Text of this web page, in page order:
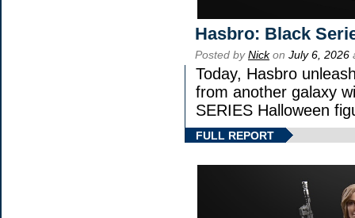
Hasbro: Black
Posted byNickon July 6, 2026
Today, Hasbro
from another galaxy
SERIES Halloween
FULL REPORT